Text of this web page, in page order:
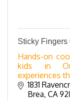
Sticky Fingers
Hands-on
kids in
experiences
1831
Brea CA